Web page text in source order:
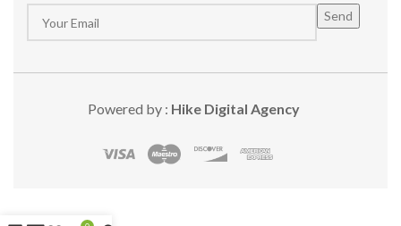
Powered by : Hike Digital Agency